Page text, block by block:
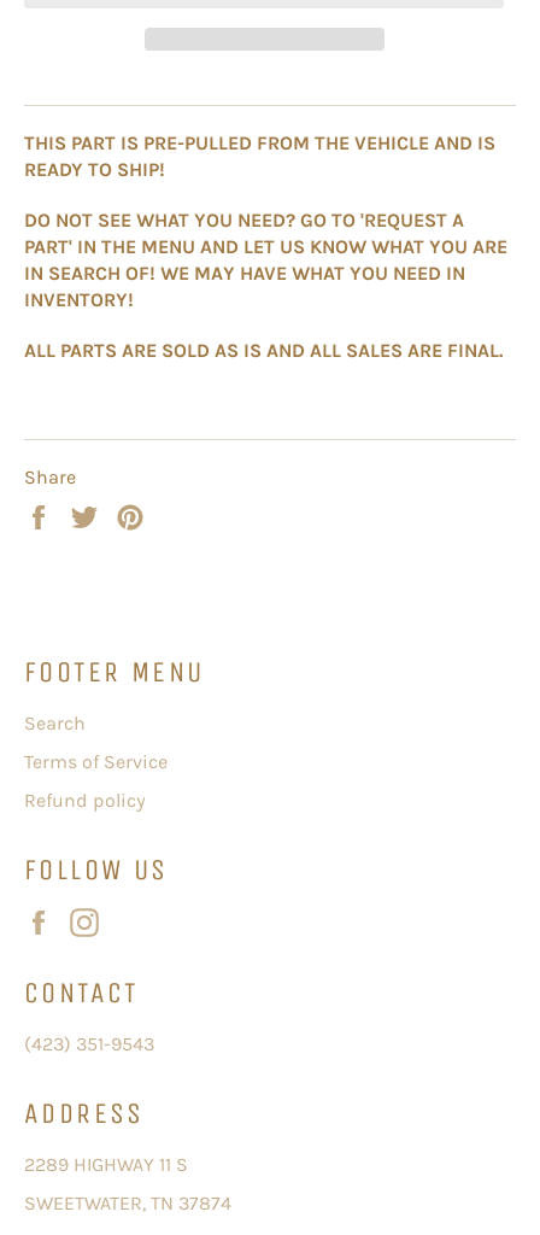
THIS PART IS PRE-PULLED FROM THE VEHICLE AND IS
READY TO SHIP!
DO NOT SEE WHAT YOU NEED? GO TO 'REQUEST A
PART' IN THE MENU AND LET US KNOW WHAT YOU ARE
IN SEARCH OF! WE MAY HAVE WHAT YOU NEED IN
INVENTORY!
ALL PARTS ARE SOLD AS IS AND ALL SALES ARE FINAL.
Share
Share
Tweet
FOOTER MENU
Search
Terms of Service
Refund policy
FOLLOW US
Facebook
CONTACT
(423) 351-9543
ADDRESS
2289 HIGHWAY 11 S
SWEETWATER, TN 37874